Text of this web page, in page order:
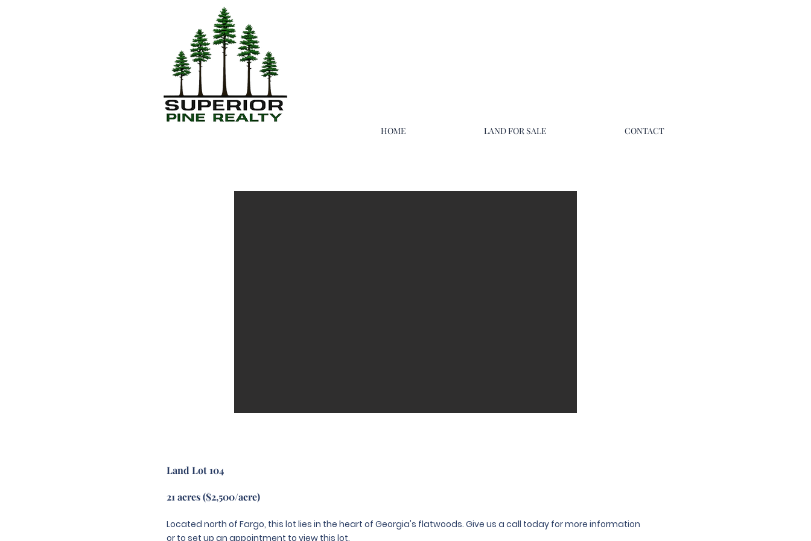
HOME LAND FOR SALE CONTACT
Land Lot 104
21 acres ($2,500/acre)
Located north of Fargo, this lot lies in the heart of Georgia's flatwoods. Give us a call today for more information
or to set up an appointment to view this lot.